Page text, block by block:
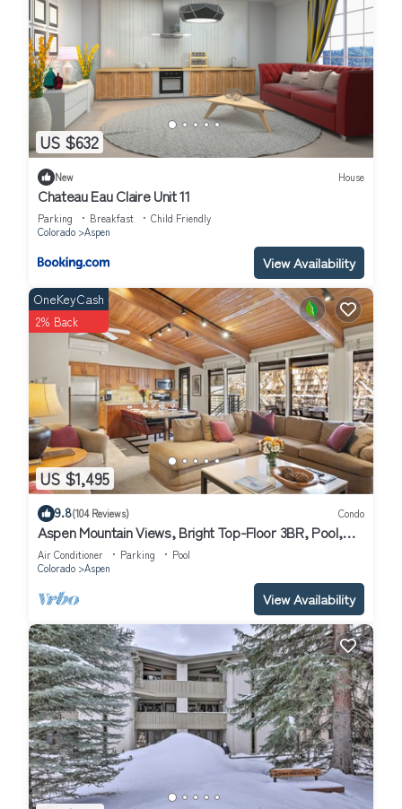
US $632
New House
Chateau Eau Claire Unit 11
Parking Breakfast
Child Friendly
Colorado
Aspen
View Availability
US $1,495
OneKeyCash
2% Back
9.8(104 Reviews) Condo
Aspen Mountain Views, Bright Top-Floor 3BR, Pool,
Hot Tub, 7-Min Walk to Gondola
Air Conditioner Parking
Pool
Colorado
Aspen
View Availability